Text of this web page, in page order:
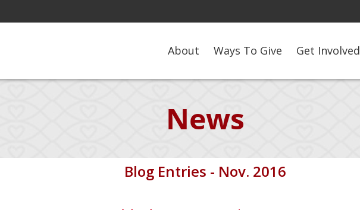
About Ways To Give Get Involved
News
Blog Entries - Nov. 2016